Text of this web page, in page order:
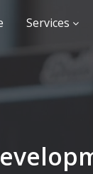
Services